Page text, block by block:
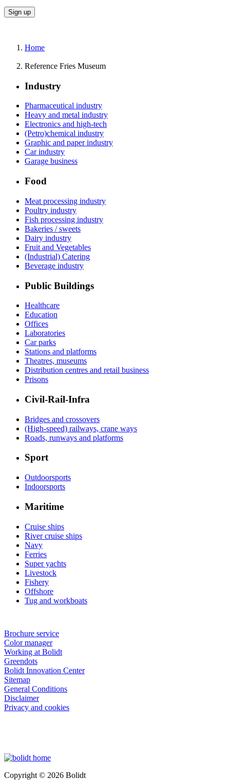
Home
Reference Fries Museum
Industry
Pharmaceutical industry
Heavy and metal industry
Electronics and high-tech
(Petro)chemical industry
Graphic and paper industry
Car industry
Garage business
Food
Meat processing industry
Poultry industry
Fish processing industry
Bakeries / sweets
Dairy industry
Fruit and Vegetables
(Industrial) Catering
Beverage industry
Public Buildings
Healthcare
Education
Offices
Laboratories
Car parks
Stations and platforms
Theatres, museums
Distribution centres and retail business
Prisons
Civil-Rail-Infra
Bridges and crossovers
(High-speed) railways, crane ways
Roads, runways and platforms
Sport
Outdoorsports
Indoorsports
Maritime
Cruise ships
River cruise ships
Navy
Ferries
Super yachts
Livestock
Fishery
Offshore
Tug and workboats
Brochure service
Color manager
Working at Bolidt
Greendots
Bolidt Innovation Center
Sitemap
General Conditions
Disclaimer
Privacy and cookies
Copyright © 2026 Bolidt